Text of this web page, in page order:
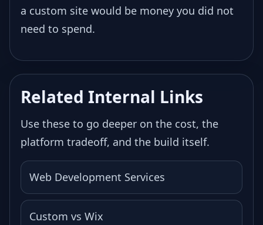
a custom site would be money you did not
need to spend.
Related Internal Links
Use these to go deeper on the cost, the
platform tradeoff, and the build itself.
Web Development Services
Custom vs Wix